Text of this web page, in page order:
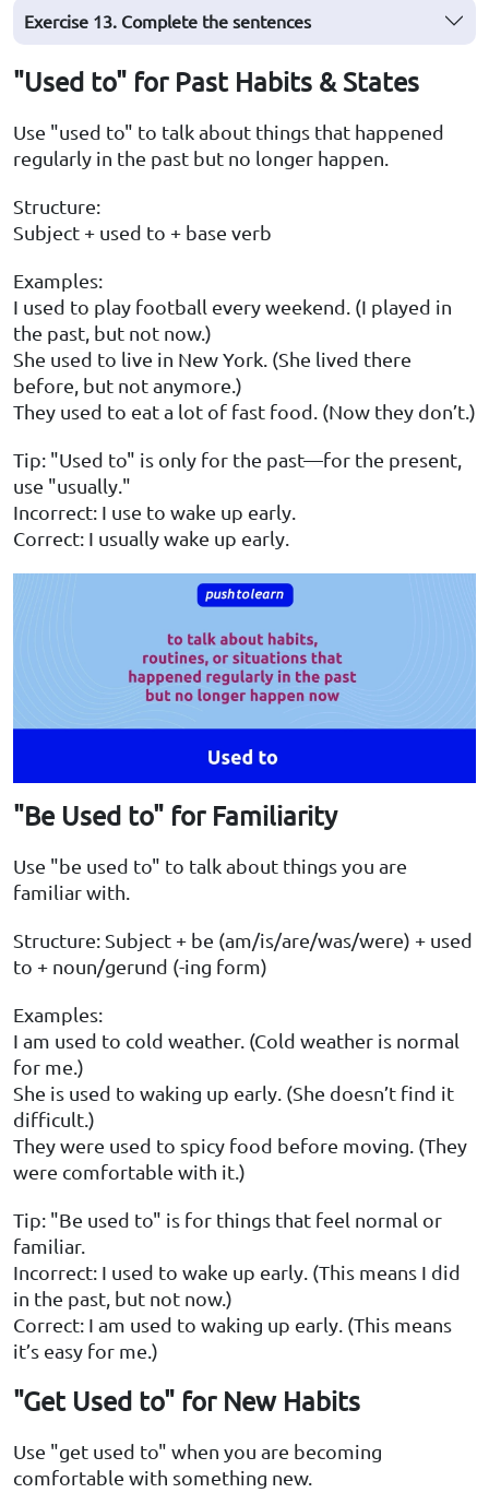
Exercise 13. Complete the sentences
"Used to" for Past Habits & States
Use "used to" to talk about things that happened
regularly in the past but no longer happen.
Structure:
Subject + used to + base verb
Examples:
I used to play football every weekend. (I played in
the past, but not now.)
She used to live in New York. (She lived there
before, but not anymore.)
They used to eat a lot of fast food. (Now they don’t.)
Tip: "Used to" is only for the past—for the present,
use "usually."
Incorrect: I use to wake up early.
Correct: I usually wake up early.
"Be Used to" for Familiarity
Use "be used to" to talk about things you are
familiar with.
Structure: Subject + be (am/is/are/was/were) + used
to + noun/gerund (-ing form)
Examples:
I am used to cold weather. (Cold weather is normal
for me.)
She is used to waking up early. (She doesn’t find it
difficult.)
They were used to spicy food before moving. (They
were comfortable with it.)
Tip: "Be used to" is for things that feel normal or
familiar.
Incorrect: I used to wake up early. (This means I did
in the past, but not now.)
Correct: I am used to waking up early. (This means
it’s easy for me.)
"Get Used to" for New Habits
Use "get used to" when you are becoming
comfortable with something new.